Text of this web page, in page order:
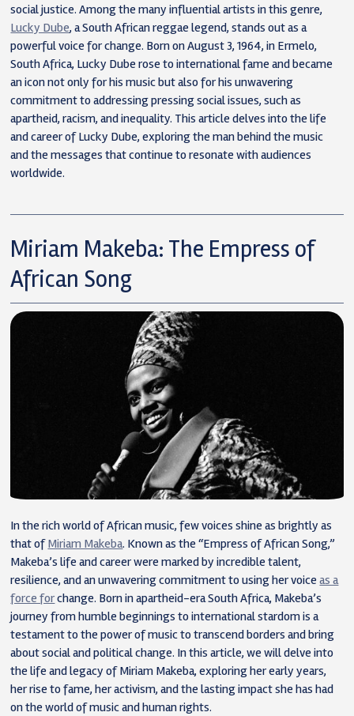
social justice. Among the many influential artists in this genre,
Lucky Dube, a South African reggae legend, stands out as a
powerful voice for change. Born on August 3, 1964, in Ermelo,
South Africa, Lucky Dube rose to international fame and became
an icon not only for his music but also for his unwavering
commitment to addressing pressing social issues, such as
apartheid, racism, and inequality. This article delves into the life
and career of Lucky Dube, exploring the man behind the music
and the messages that continue to resonate with audiences
worldwide.
Miriam Makeba: The Empress of
African Song
In the rich world of African music, few voices shine as brightly as
that ofMiriam Makeba. Known as the “Empress of African Song,”
Makeba’s life and career were marked by incredible talent,
resilience, and an unwavering commitment to using her voiceas a
force forchange. Born in apartheid-era South Africa, Makeba’s
journey from humble beginnings to international stardom is a
testament to the power of music to transcend borders and bring
about social and political change. In this article, we will delve into
the life and legacy of Miriam Makeba, exploring her early years,
her rise to fame, her activism, and the lasting impact she has had
on the world of music and human rights.